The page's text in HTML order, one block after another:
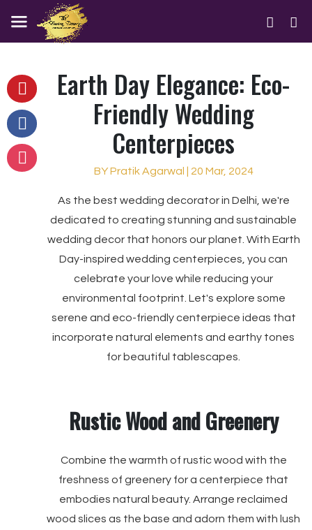
Earth Day Elegance: Eco-
Friendly Wedding
Centerpieces
BY Pratik Agarwal | 20 Mar, 2024
As the best wedding decorator in Delhi, we're
dedicated to creating stunning and sustainable
wedding decor that honors our planet. With Earth
Day-inspired wedding centerpieces, you can
celebrate your love while reducing your
environmental footprint. Let's explore some
serene and eco-friendly centerpiece ideas that
incorporate natural elements and earthy tones
for beautiful tablescapes.
Rustic Wood and Greenery
Combine the warmth of rustic wood with the
freshness of greenery for a centerpiece that
embodies natural beauty. Arrange reclaimed
wood slices as the base and adorn them with lush